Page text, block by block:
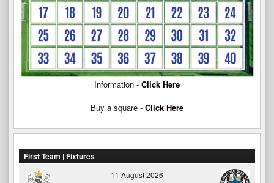
Information - Click Here
Buy a square - Click Here
First Team | Fixtures
11 August 2026